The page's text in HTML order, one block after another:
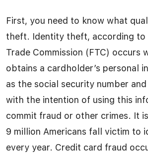
First, you need to know what
theft. Identity theft, according to
Trade Commission (FTC) occurs
obtains a cardholder’s personal
as the social security number
with the intention of using this
commit fraud or other crimes. It
9 million Americans fall victim to
every year. Credit card fraud